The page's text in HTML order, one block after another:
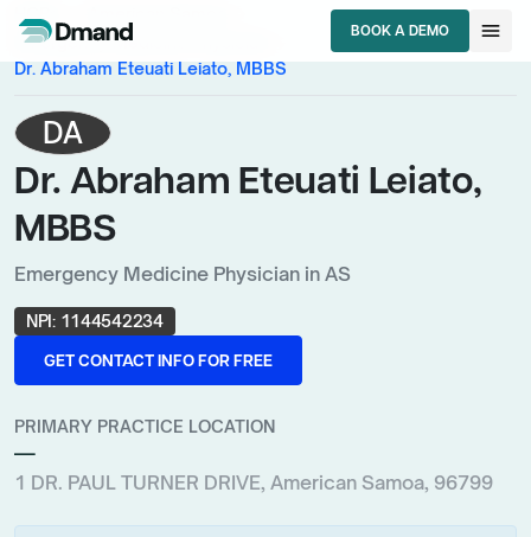
BOOK A DEMO
BOOK A DEMO
menu
Emergency Medicine Physician
Dr. Abraham Eteuati Leiato, MBBS
DA
Dr. Abraham Eteuati Leiato,
MBBS
Emergency Medicine Physician in AS
NPI: 1144542234
GET CONTACT INFO FOR FREE
GET CONTACT INFO FOR FREE
PRIMARY PRACTICE LOCATION
—
1 DR. PAUL TURNER DRIVE, American Samoa, 96799